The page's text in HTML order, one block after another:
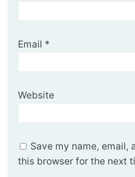
Email *
Website
Save my name, email,
this browser for the next